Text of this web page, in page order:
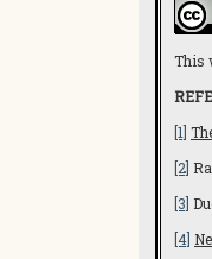
This
[1]
[2]
[3]
[4]